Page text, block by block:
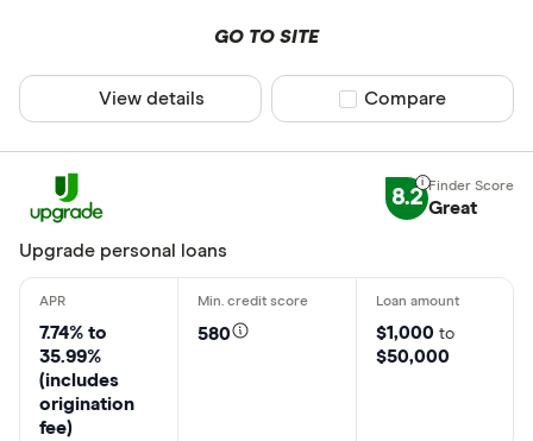
GO TO SITE
View details Compare product
Compare
8.2 Great
Upgrade personal loans
7.74% to
35.99%
(includes
origination
fee)
580 $1,000 to
$50,000